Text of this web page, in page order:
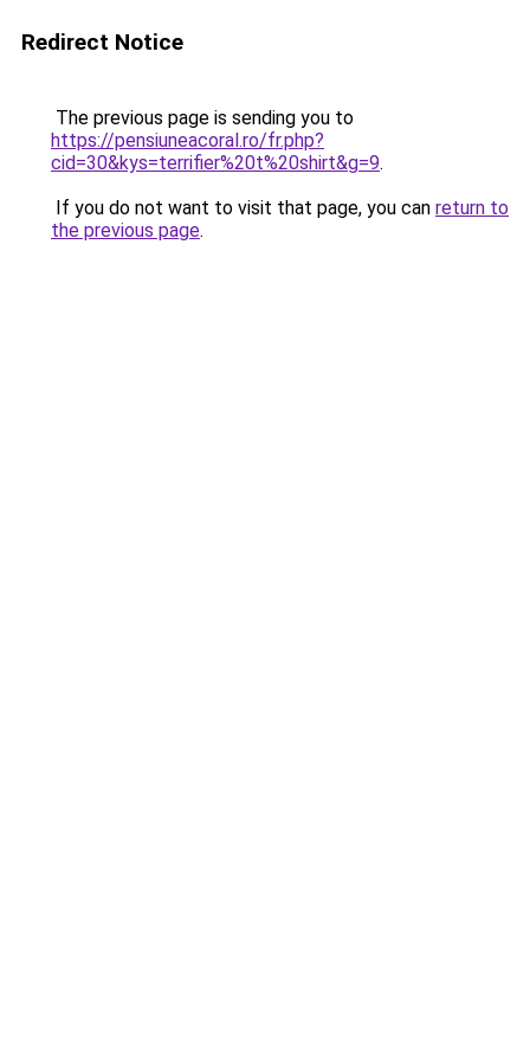
Redirect Notice
The previous page is sending you to
https://pensiuneacoral.ro/fr.php?
cid=30&kys=terrifier%20t%20shirt&g=9.
If you do not want to visit that page, you can return to
the previous page.